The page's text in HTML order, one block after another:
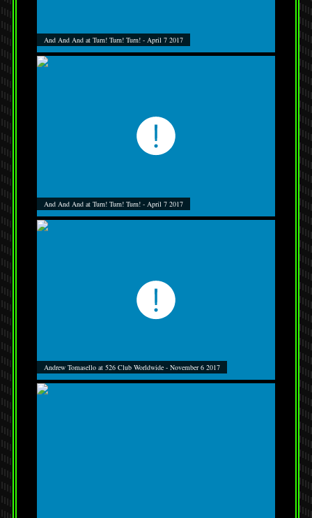
And And And at Turn! Turn! Turn! - April 7 2017
And And And at Turn! Turn! Turn! - April 7 2017
Andrew Tomasello at 526 Club Worldwide - November 6 2017